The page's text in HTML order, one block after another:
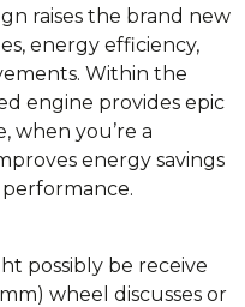
raises the brand new
energy efficiency,
Within the
engine provides epic
when you’re a
energy savings
possibly be receive
wheel discusses or